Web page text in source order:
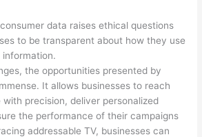
data raises ethical questions
to be transparent about how they use
the opportunities presented by
It allows businesses to reach
precision, deliver personalized
the performance of their campaigns
addressable TV, businesses can